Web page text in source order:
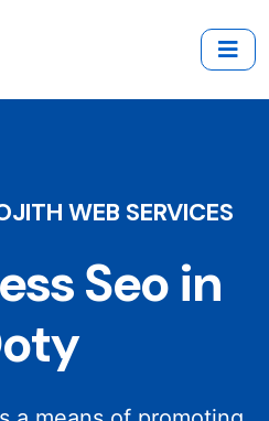
WEB SERVICES
Seo in